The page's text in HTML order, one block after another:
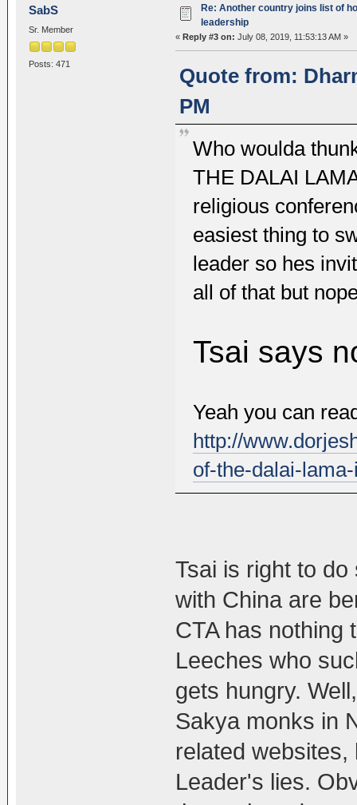
SabS
Sr. Member
Posts: 471
Re: Another country joins list of
leadership
« Reply #3 on: July 08, 2019, 11:53:13 AM »
Quote from:
PM
Who woulda
THE DALAI
religious
easiest thing to
leader so hes
all of that but
Tsai says
Yeah you can
http://
of-the-dalai-
Tsai is right to
with China are
CTA has nothing
Leeches who
gets hungry.
Sakya monks in
related websites,
Leader's lies.